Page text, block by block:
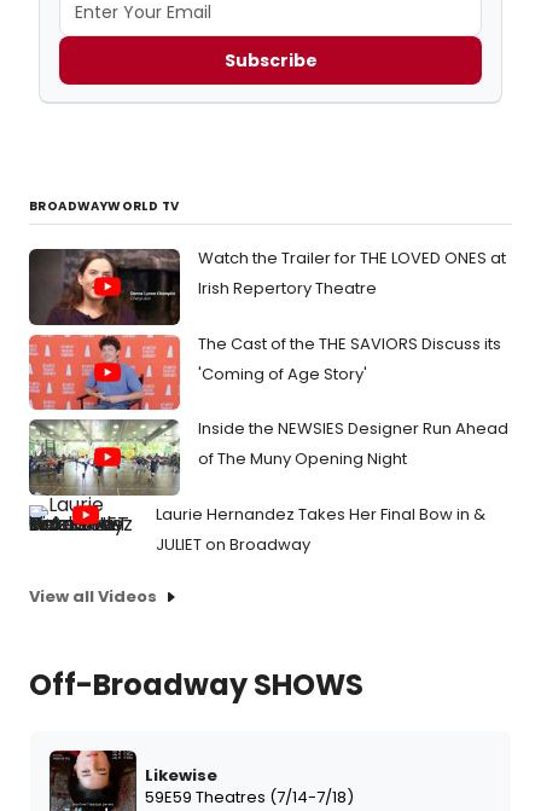
Subscribe
BROADWAYWORLD TV
Watch the Trailer for THE LOVED ONES at
Irish Repertory Theatre
The Cast of the THE SAVIORS Discuss its
'Coming of Age Story'
Inside the NEWSIES Designer Run Ahead
of The Muny Opening Night
Laurie Hernandez Takes Her Final Bow in &
JULIET on Broadway
View all Videos
Off-Broadway SHOWS
Likewise
59E59 Theatres (7/14-7/18)